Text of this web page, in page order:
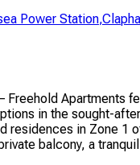
Power Station,
Freehold Apartments
in the sought-
residences in Zone 1
balcony, a